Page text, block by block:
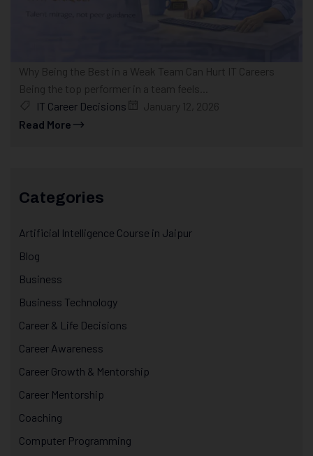
Why Being the Best in a Weak Team Can Hurt IT Careers
Being the top performer in a team feels...
IT Career Decisions
January 12, 2026
Read More
Categories
Artificial Intelligence Course in Jaipur
Blog
Business
Business Technology
Career & Life Decisions
Career Awareness
Career Growth & Mentorship
Career Mentorship
Coaching
Computer Programming